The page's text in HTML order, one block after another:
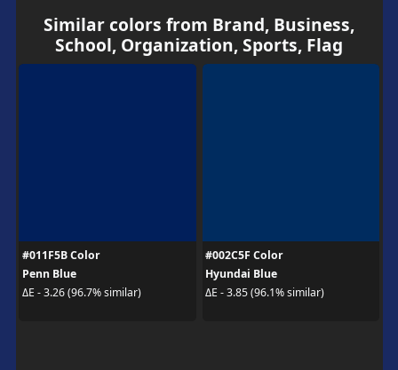
Similar colors from Brand, Business,
School, Organization, Sports, Flag
#011F5B Color
Penn Blue
ΔE - 3.26 (96.7% similar)
#002C5F Color
Hyundai Blue
ΔE - 3.85 (96.1% similar)